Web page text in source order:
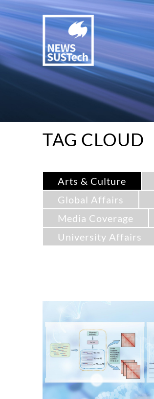
TAG CLOUD
Arts & Culture
Global Affairs
Media Coverage
University Affairs